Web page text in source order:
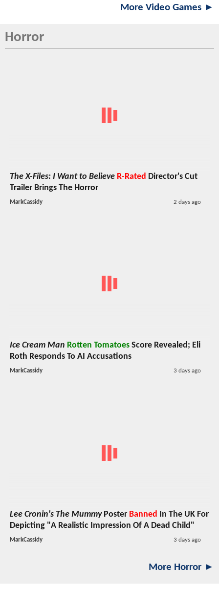
More Video Games ►
Horror
The X-Files: I Want to Believe R-Rated Director's Cut
Trailer Brings The Horror
MarkCassidy 2 days ago
Ice Cream Man Rotten Tomatoes Score Revealed; Eli
Roth Responds To AI Accusations
MarkCassidy 3 days ago
Lee Cronin's The MummyPoster Banned
In The UK For
Depicting "A Realistic Impression Of A Dead Child"
MarkCassidy 3 days ago
More Horror ►